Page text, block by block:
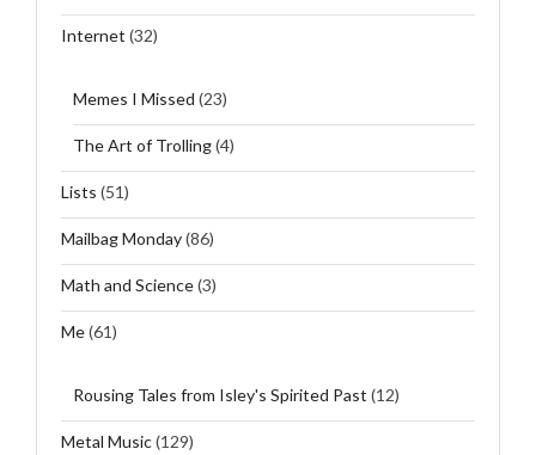
Internet (32)
Memes I Missed (23)
The Art of Trolling(4)
Lists (51)
Mailbag Monday(86)
Math and Science(3)
Me(61)
Rousing Tales from Isley's Spirited Past (12)
Metal Music(129)